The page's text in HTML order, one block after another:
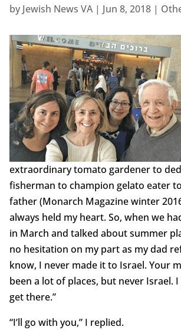
by Jewish News VA| Jun 8, 2018|
extraordinary tomato gardener to
fisherman to champion gelato eater
father (Monarch Magazine winter
always held my heart. So, when we
in March and talked about summer
no hesitation on my part as my dad
know, I never made it to Israel. Your
been a lot of places, but never Israel. I
get there.”
“I’ll go with you,” I replied.